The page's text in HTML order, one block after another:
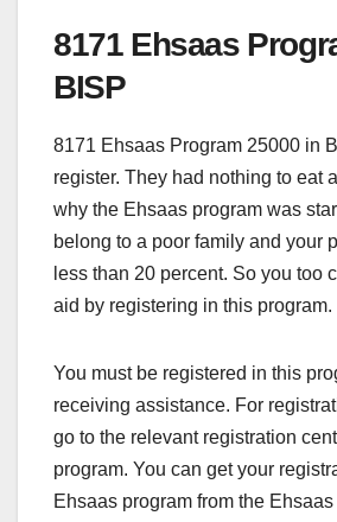
8171 Ehsaas
BISP
8171 Ehsaas Program 25000 in
register. They had nothing to eat
why the Ehsaas program was
belong to a poor family and your
less than 20 percent. So you too
aid by registering in this program.
You must be registered in this
receiving assistance. For
go to the relevant registration
program. You can get your
Ehsaas program from the